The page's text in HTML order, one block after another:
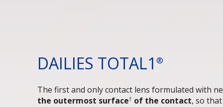
DAILIES TOTAL1 ®
The first and only contact lens formulated with
the outermost surface† of the contact, so